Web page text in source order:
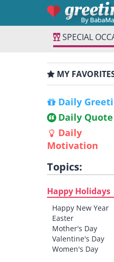
SPECIAL
MY
Daily
Daily Quote
Daily
Motivation
Topics:
Happy Holidays
Happy New Year
Easter
Mother's Day
Valentine's Day
Women's Day